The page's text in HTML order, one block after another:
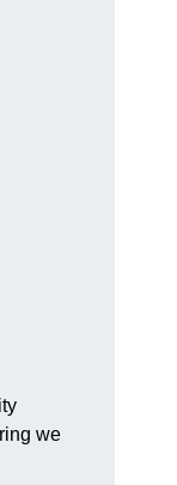
we